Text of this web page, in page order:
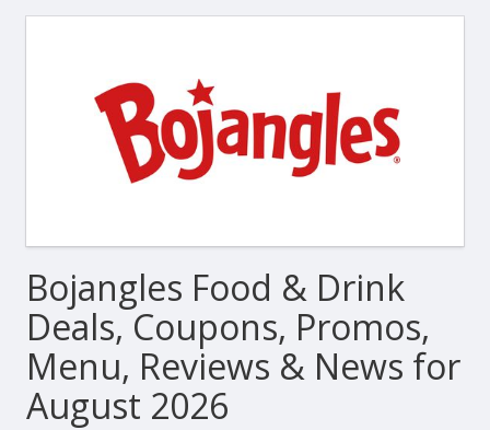
Bojangles Food & Drink
Deals, Coupons, Promos,
Menu, Reviews & News for
August 2026